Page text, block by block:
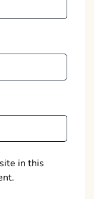
in this